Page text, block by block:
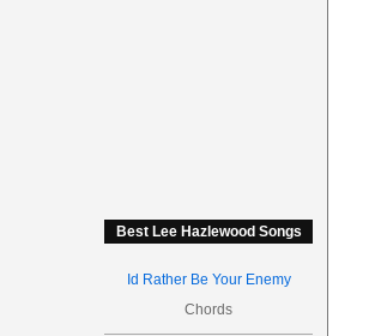
Best Lee Hazlewood Songs
Id Rather Be Your Enemy
Chords